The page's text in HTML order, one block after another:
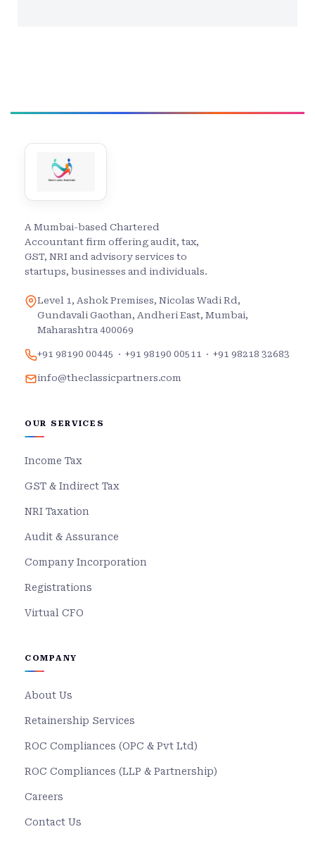
A Mumbai-based Chartered
Accountant firm offering audit, tax,
GST, NRI and advisory services to
startups, businesses and individuals.
Level 1, Ashok Premises, Nicolas Wadi Rd,
Gundavali Gaothan, Andheri East, Mumbai,
Maharashtra 400069
+91 98190 00445 · +91 98190 00511 · +91 98218 32683
info@theclassicpartners.com
OUR SERVICES
Income Tax
GST & Indirect Tax
NRI Taxation
Audit & Assurance
Company Incorporation
Registrations
Virtual CFO
COMPANY
About Us
Retainership Services
ROC Compliances (OPC & Pvt Ltd)
ROC Compliances (LLP & Partnership)
Careers
Contact Us